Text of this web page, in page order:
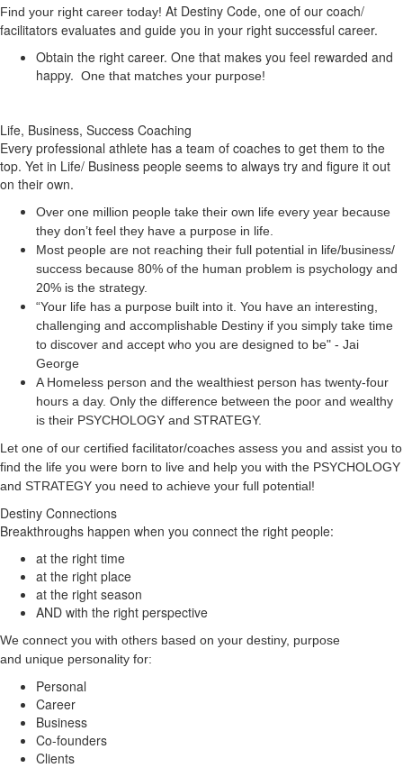
Find your right career today! At Destiny Code, one of our coach/
facilitators evaluates and guide you in your right successful career.
Obtain the right career. One that makes you feel rewarded and
happy. One that matches your purpose!
Life, Business, Success Coaching
Every professional athlete has a team of coaches to get them to the
top. Yet in Life/ Business people seems to always try and figure it out
on their own.
Over one million people take their own life every year because
they don’t feel they have a purpose in life.
Most people are not reaching their full potential in life/business/
success because 80% of the human problem is psychology and
20% is the strategy.
“Your life has a purpose built into it. You have an interesting,
challenging and accomplishable Destiny if you simply take time
to discover and accept who you are designed to be" - Jai
George
A Homeless person and the wealthiest person has twenty-four
hours a day. Only the difference between the poor and wealthy
is their PSYCHOLOGY and STRATEGY.
Let one of our certified facilitator/coaches assess you and assist you to
find the life you were born to live and help you with the PSYCHOLOGY
and STRATEGY you need to achieve your full potential!
Destiny Connections
Breakthroughs happen when you connect the right people:
at the right time
at the right place
at the right season
AND with the right perspective
We connect you with others based on your destiny, purpose
and unique personality for:
Personal
Career
Business
Co-founders
Clients